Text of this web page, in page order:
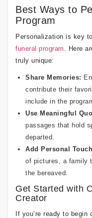
Best Ways to
Program
Personalization is key
funeral program . Here
truly unique:
Share Memories:
contribute their
include in the
Use Meaningful
passages that hold
departed.
Add Personal
of pictures, a family
the bereaved.
Get Started with
Creator
If you’re ready to